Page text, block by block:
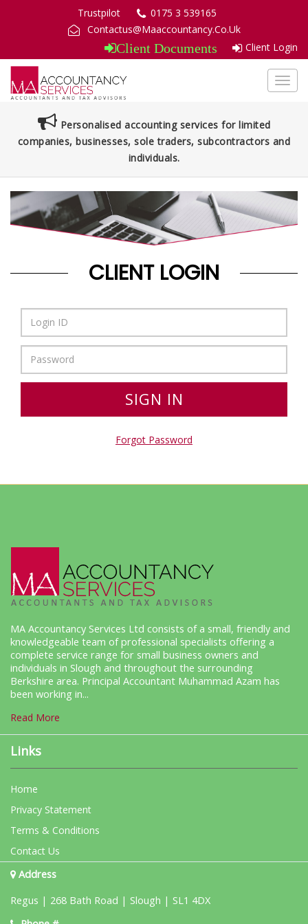
Trustpilot
0175 3 539165
Contactus@Maaccountancy.Co.Uk
Client Documents Client Login
Personalised accounting services for limited
companies, businesses, sole traders, subcontractors and
individuals.
CLIENT LOGIN
Forgot Password
MA Accountancy Services Ltd consists of a small, friendly and
knowledgeable team of professional specialists offering a
complete service range for small business owners and
individuals in Slough and throughout the surrounding
Berkshire area. Principal Accountant Muhammad Azam has
been working in...
Read More
Links
Home
Privacy Statement
Terms & Conditions
Contact Us
Address
Regus | 268 Bath Road | Slough | SL1 4DX